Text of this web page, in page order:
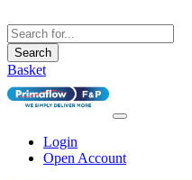
Search
Basket
Login
Open Account